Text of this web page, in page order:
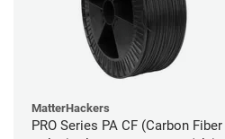
MatterHackers
PRO Series PA CF (Carbon Fiber